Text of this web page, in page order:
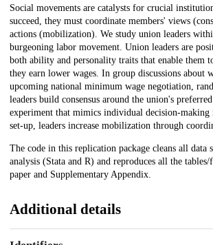
Description
Social movements are catalysts for crucial
succeed, they must coordinate members' views
actions (mobilization). We study union leaders
burgeoning labor movement. Union leaders are
both ability and personality traits that enable them
they earn lower wages. In group discussions about
upcoming national minimum wage negotiation,
leaders build consensus around the union's
experiment that mimics individual decision-
set-up, leaders increase mobilization through
The code in this replication package cleans all data
analysis (Stata and R) and reproduces all the
paper and Supplementary Appendix.
Additional details